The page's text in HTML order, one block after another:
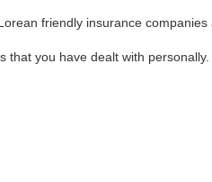
friendly insurance
that you have dealt with personally.